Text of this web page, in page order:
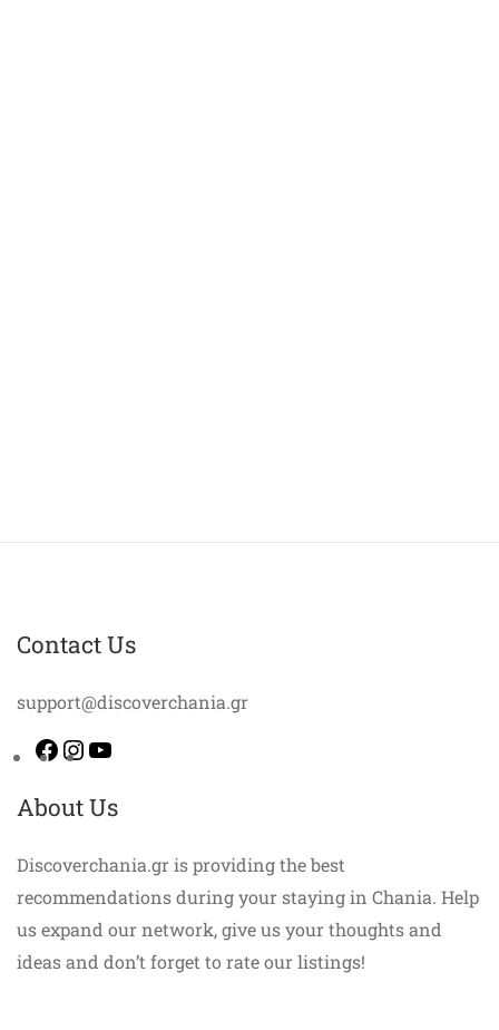
Contact Us
support@discoverchania.gr
Facebook
Instagram
About Us
Discoverchania.gr is providing the best
recommendations during your staying in Chania. Help
us expand our network, give us your thoughts and
ideas and don’t forget to rate our listings!